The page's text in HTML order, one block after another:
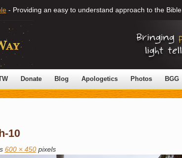
- Providing an easy to understand approach to the Bible.
Donate Blog Apologetics Photos BGG
10
600 × 450pixels